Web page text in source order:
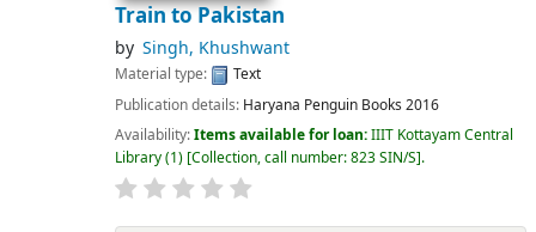
Train to Pakistan
by Singh, Khushwant
Material type:
Text
Publication details: Haryana Penguin Books 2016
Availability:Items available for loan:IIIT Kottayam Central
Library(1) Collection, call number:823 SIN/S .